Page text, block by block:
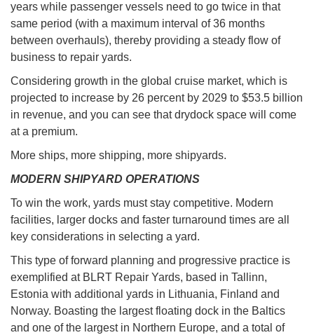
years while passenger vessels need to go twice in that
same period (with a maximum interval of 36 months
between overhauls), thereby providing a steady flow of
business to repair yards.
Considering growth in the global cruise market, which is
projected to increase by 26 percent by 2029 to $53.5 billion
in revenue, and you can see that drydock space will come
at a premium.
More ships, more shipping, more shipyards.
MODERN SHIPYARD OPERATIONS
To win the work, yards must stay competitive. Modern
facilities, larger docks and faster turnaround times are all
key considerations in selecting a yard.
This type of forward planning and progressive practice is
exemplified at BLRT Repair Yards, based in Tallinn,
Estonia with additional yards in Lithuania, Finland and
Norway. Boasting the largest floating dock in the Baltics
and one of the largest in Northern Europe, and a total of